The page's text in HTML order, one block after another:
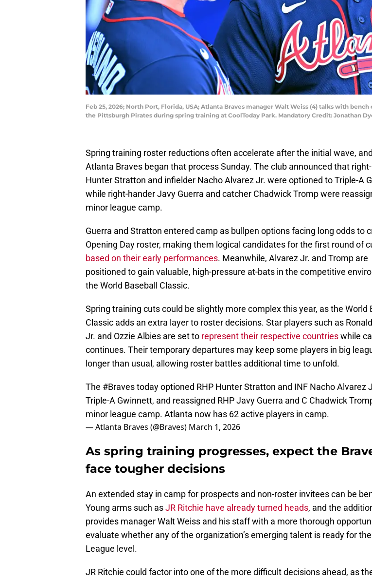
Feb 25, 2026; North Port, Florida, USA; Atlanta Braves manager Walt Weiss (4) talks with
the Pittsburgh Pirates during spring training at CoolToday Park. Mandatory Credit: Jonathan
Spring training roster reductions often accelerate after the initial wave,
Atlanta Braves began that process Sunday. The club announced that
Hunter Stratton and infielder Nacho Alvarez Jr. were optioned to Triple-A
while right-hander Javy Guerra and catcher Chadwick Tromp were
minor league camp.
Guerra and Stratton entered camp as bullpen options facing long odds to
Opening Day roster, making them logical candidates for the first round of
based on their early performances. Meanwhile, Alvarez Jr. and Tromp are
positioned to gain valuable, high-pressure at-bats in the competitive
the World Baseball Classic.
Spring training cuts could be slightly more complex this year, as the World
Classic adds an extra layer to roster decisions. Star players such as
Jr. and Ozzie Albies are set to represent their respective countrieswhile
continues. Their temporary departures may keep some players in big
longer than usual, allowing roster battles additional time to unfold.
The #Bravestoday optioned RHP Hunter Stratton and INF Nacho Alvarez
Triple-A Gwinnett, and reassigned RHP Javy Guerra and C Chadwick
minor league camp. Atlanta now has 62 active players in camp.
— Atlanta Braves (@Braves) March 1, 2026
As spring training progresses, expect the
face tougher decisions
An extended stay in camp for prospects and non-roster invitees can be
Young arms such asJR Ritchie have already turned heads, and the
provides manager Walt Weiss and his staff with a more thorough
evaluate whether any of the organization’s emerging talent is ready for
League level.
JR Ritchie could factor into one of the more difficult decisions ahead, as